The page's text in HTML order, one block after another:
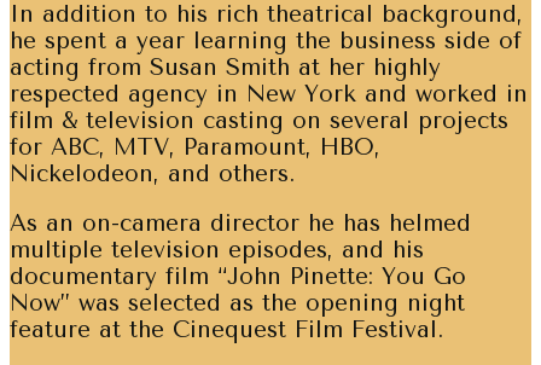
In addition to his rich theatrical background,
he spent a year learning the business side of
acting from Susan Smith at her highly
respected agency in New York and worked in
film & television casting on several projects
for ABC, MTV, Paramount, HBO,
Nickelodeon, and others.
As an on-camera director he has helmed
multiple television episodes, and his
documentary film “John Pinette: You Go
Now” was selected as the opening night
feature at the Cinequest Film Festival.